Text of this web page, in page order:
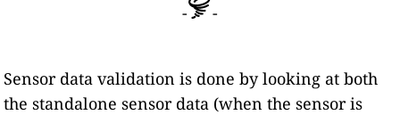
- -
Sensor data validation is done by looking at both
the standalone sensor data (when the sensor is